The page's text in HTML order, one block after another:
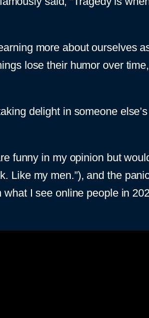
more about ourselves
lose their humor over
delight in someone
funny in my opinion but
Like my men.”), and the
I see online people in